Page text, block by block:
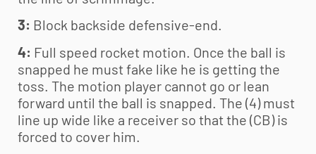
3: Block backside defensive-end.
4: Full speed rocket motion. Once the ball is
snapped he must fake like he is getting the
toss. The motion player cannot go or lean
forward until the ball is snapped. The (4) must
line up wide like a receiver so that the (CB) is
forced to cover him.